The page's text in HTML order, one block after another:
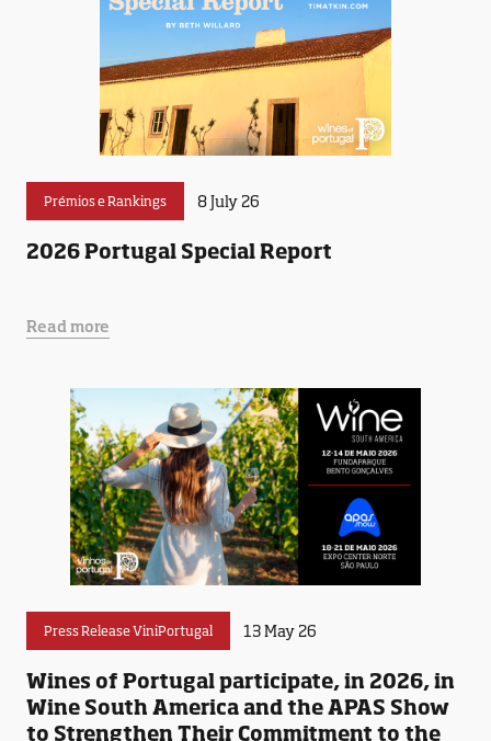
Prémios e Rankings 8 July 26
2026 Portugal Special Report
Read more
Press Release ViniPortugal 13 May 26
Wines of Portugal participate, in 2026, in
Wine South America and the APAS Show
to Strengthen Their Commitment to the